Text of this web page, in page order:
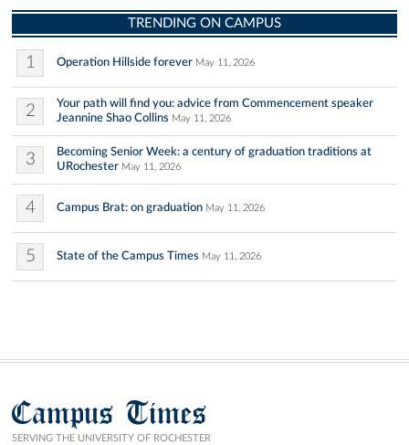
TRENDING ON CAMPUS
1 Operation Hillside forever May 11, 2026
2
Your path will find you: advice from Commencement speaker
Jeannine Shao Collins May 11, 2026
3
Becoming Senior Week: a century of graduation traditions at
URochester May 11, 2026
4 Campus Brat: on graduation May 11, 2026
5 State of the Campus Times May 11, 2026
Campus Times
SERVING THE UNIVERSITY OF ROCHESTER